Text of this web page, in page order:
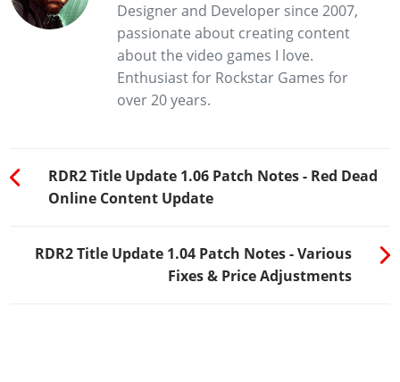
Designer and Developer since 2007,
passionate about creating content
about the video games I love.
Enthusiast for Rockstar Games for
over 20 years.
RDR2 Title Update 1.06 Patch Notes - Red Dead
Online Content Update
RDR2 Title Update 1.04 Patch Notes - Various
Fixes & Price Adjustments